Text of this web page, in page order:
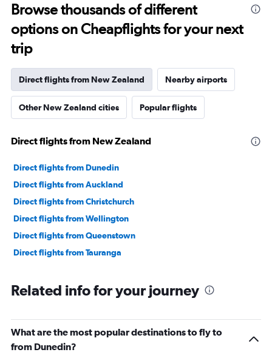
Browse thousands of different
options on Cheapflights for your next
trip
Direct flights from New Zealand Nearby airports
Other New Zealand cities Popular flights
Direct flights from New Zealand
Direct flights from Dunedin
Direct flights from Auckland
Direct flights from Christchurch
Direct flights from Wellington
Direct flights from Queenstown
Direct flights from Tauranga
Related info for your journey
What are the most popular destinations to fly to
from Dunedin?